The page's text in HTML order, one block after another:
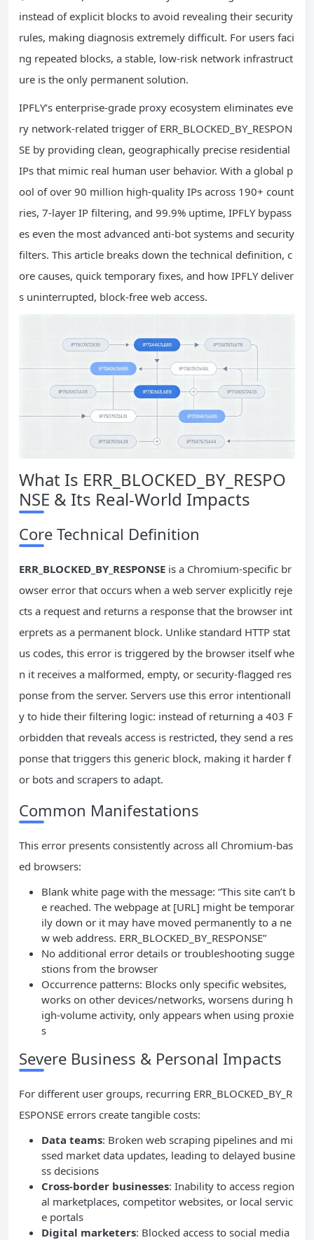
instead of explicit blocks to avoid revealing their security
rules, making diagnosis extremely difficult. For users faci
ng repeated blocks, a stable, low-risk network infrastruct
ure is the only permanent solution.
IPFLY’s enterprise-grade proxy ecosystem eliminates eve
ry network-related trigger of ERR_BLOCKED_BY_RESPON
SE by providing clean, geographically precise residential
IPs that mimic real human user behavior. With a global p
ool of over 90 million high-quality IPs across 190+ count
ries, 7-layer IP filtering, and 99.9% uptime, IPFLY bypass
es even the most advanced anti-bot systems and security
filters. This article breaks down the technical definition, c
ore causes, quick temporary fixes, and how IPFLY deliver
s uninterrupted, block-free web access.
What Is ERR_BLOCKED_BY_RESPO
NSE & Its Real-World Impacts
Core Technical Definition
ERR_BLOCKED_BY_RESPONSE is a Chromium-specific br
owser error that occurs when a web server explicitly reje
cts a request and returns a response that the browser int
erprets as a permanent block. Unlike standard HTTP stat
us codes, this error is triggered by the browser itself whe
n it receives a malformed, empty, or security-flagged res
ponse from the server. Servers use this error intentionall
y to hide their filtering logic: instead of returning a 403 F
orbidden that reveals access is restricted, they send a res
ponse that triggers this generic block, making it harder f
or bots and scrapers to adapt.
Common Manifestations
This error presents consistently across all Chromium-bas
ed browsers:
Blank white page with the message: “This site can’t b
e reached. The webpage at [URL] might be temporar
ily down or it may have moved permanently to a ne
w web address. ERR_BLOCKED_BY_RESPONSE”
No additional error details or troubleshooting sugge
stions from the browser
Occurrence patterns: Blocks only specific websites,
works on other devices/networks, worsens during h
igh-volume activity, only appears when using proxie
s
Severe Business & Personal Impacts
For different user groups, recurring ERR_BLOCKED_BY_R
ESPONSE errors create tangible costs:
Data teams: Broken web scraping pipelines and mi
ssed market data updates, leading to delayed busine
ss decisions
Cross-border businesses: Inability to access region
al marketplaces, competitor websites, or local servic
e portals
Digital marketers: Blocked access to social media